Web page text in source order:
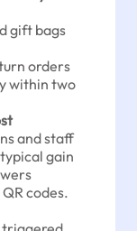
gift bags
orders
within two
and staff
gain
codes.